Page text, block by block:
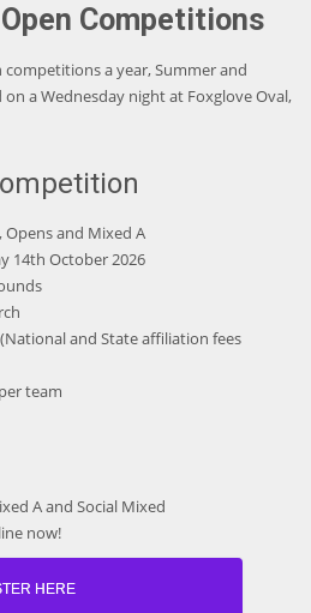
Competitions
a year, Summer and
on a Wednesday night at Foxglove Oval,
Opens and Mixed A
14th October 2026
and State affiliation fees
team
A and Social Mixed
now!
HERE